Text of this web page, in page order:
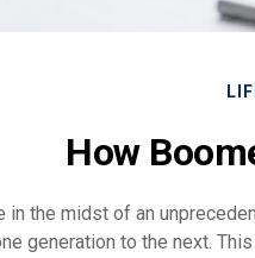
How
in the midst of an
generation to the next.